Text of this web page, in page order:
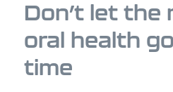
Don’t let the
oral health
time